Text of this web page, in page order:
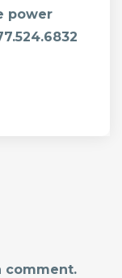
power
comment.